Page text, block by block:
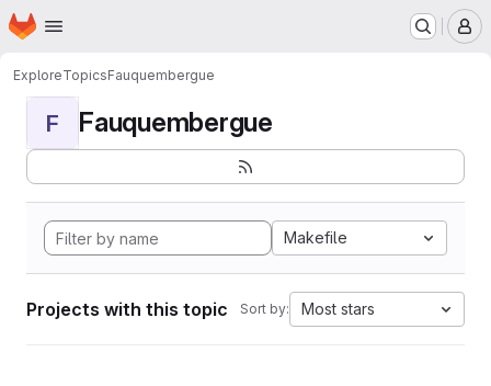
Skip to main content
Homepage
ExploreTopicsFauquembergue
F Fauquembergue
Makefile
Projects with this topic Sort by: Most stars